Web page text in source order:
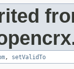
, setValidTo